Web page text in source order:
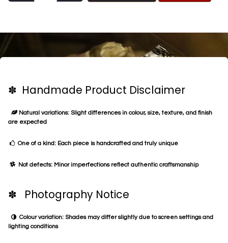
✽ Handmade Product Disclaimer
Natural variations: Slight differences in colour, size, texture, and finish
are expected
One of a kind: Each piece is handcrafted and truly unique
Not defects: Minor imperfections reflect authentic craftsmanship
✽ Photography Notice
Colour variation: Shades may differ slightly due to screen settings and
lighting conditions